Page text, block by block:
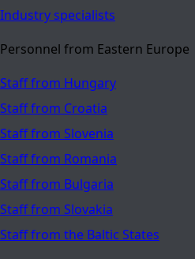
Industry specialists
Personnel from Eastern Europe
Staff from Hungary
Staff from Croatia
Staff from Slovenia
Staff from Romania
Staff from Bulgaria
Staff from Slovakia
Staff from the Baltic States